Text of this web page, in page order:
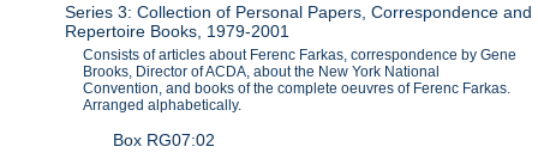
Series 3: Collection of Personal Papers, Correspondence and
Repertoire Books, 1979-2001
Consists of articles about Ferenc Farkas, correspondence by Gene
Brooks, Director of ACDA, about the New York National
Convention, and books of the complete oeuvres of Ferenc Farkas.
Arranged alphabetically.
Box RG07:02